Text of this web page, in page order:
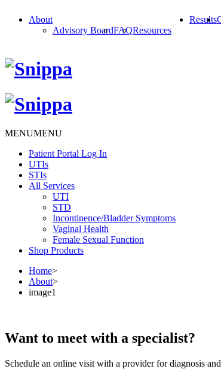
About
Advisory BoardFAQResources
Results
MENUMENU
Patient Portal Log In
UTIs
STIs
All Services
UTI
STD
Incontinence/Bladder Symptoms
Vaginal Health
Female Sexual Function
Shop Products
Home>
About>
image1
Want to meet with a specialist?
Schedule an online visit with a provider for diagnosis